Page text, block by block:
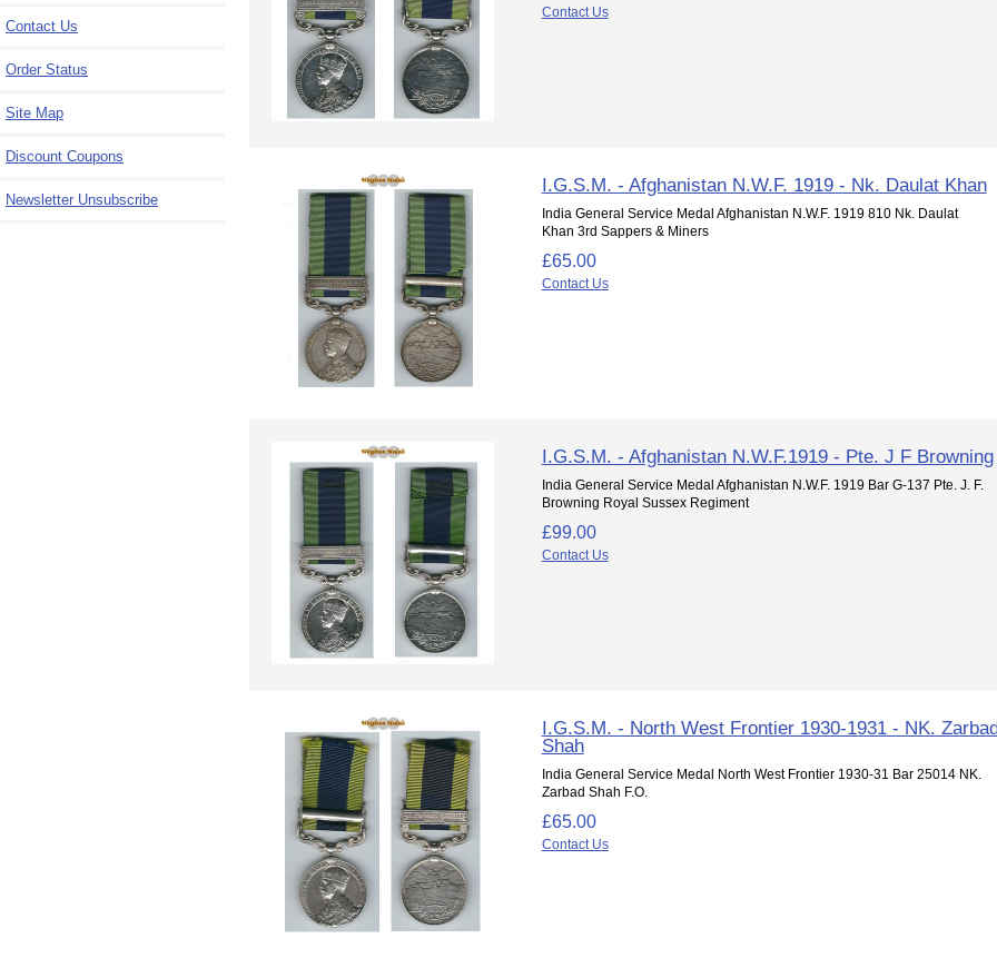
Contact Us
Order Status
Site Map
Discount Coupons
Newsletter Unsubscribe
Contact Us
I.G.S.M. - Afghanistan N.W.F. 1919 - Nk. Daulat Khan
India General Service Medal Afghanistan N.W.F. 1919 810 Nk. Daulat
Khan 3rd Sappers & Miners
£65.00
Contact Us
I.G.S.M. - Afghanistan N.W.F.1919 - Pte. J F Browning
India General Service Medal Afghanistan N.W.F. 1919 Bar G-137 Pte. J. F.
Browning Royal Sussex Regiment
£99.00
Contact Us
I.G.S.M. - North West Frontier 1930-1931 - NK.
Shah
India General Service Medal North West Frontier 1930-31 Bar 25014 NK.
Zarbad Shah F.O.
£65.00
Contact Us